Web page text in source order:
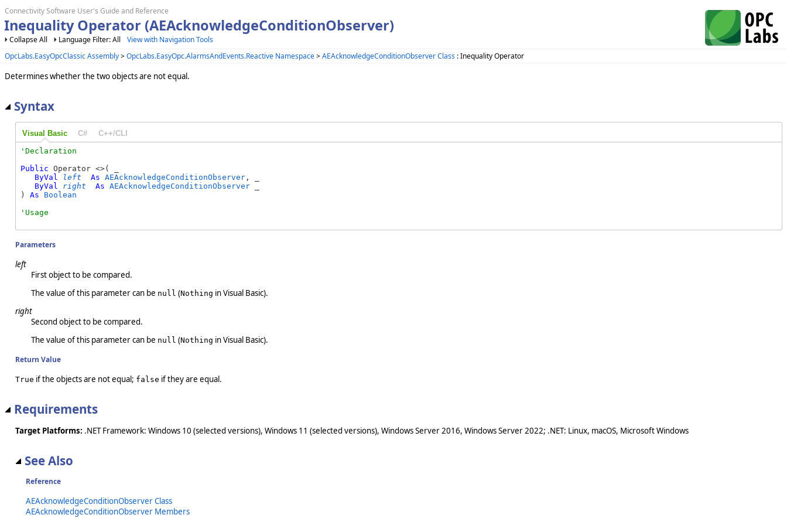
Connectivity Software User's Guide and Reference
Inequality Operator (AEAcknowledgeConditionObserver)
Collapse All Language Filter: All
View with Navigation Tools
OpcLabs.EasyOpcClassic Assembly>OpcLabs.EasyOpc.AlarmsAndEvents.Reactive Namespace>AEAcknowledgeConditionObserver Class : Inequality Operator
Determines whether the two objects are not equal.
Syntax
Visual Basic C# C++/CLI
Public Operator <>( _
ByVal
left As AEAcknowledgeConditionObserver , _
ByVal
right As AEAcknowledgeConditionObserver
) As
Boolean
Parameters
left
First object to be compared.
The value of this parameter can be null (Nothing in Visual Basic).
right
Second object to be compared.
The value of this parameter can be null (Nothing in Visual Basic).
Return Value
True if the objects are not equal; false if they are equal.
Requirements
Target Platforms: .NET Framework: Windows 10 (selected versions), Windows 11 (selected versions), Windows Server 2016, Windows Server 2022; .NET: Linux, macOS, Microsoft Windows
See Also
Reference
AEAcknowledgeConditionObserver Class
AEAcknowledgeConditionObserver Members